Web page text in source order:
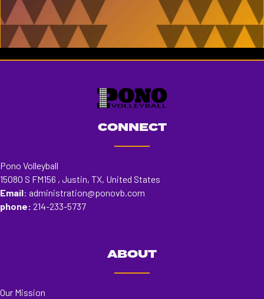
CONNECT
Pono Volleyball
15080 S FM156 , Justin, TX, United States
Email: administration@ponovb.com
phone: 214-233-5737
ABOUT
Our Mission